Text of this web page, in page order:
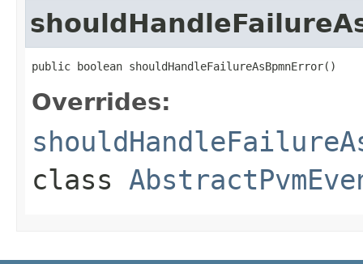
public boolean shouldHandleFailureAsBpmnError()
Overrides:
class